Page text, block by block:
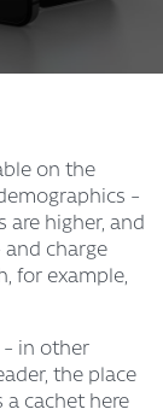
on the
–
are higher, and
charge
for example,
– in other
the place
a cachet here